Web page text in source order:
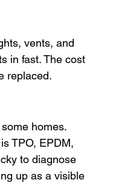
vents, and
in fast. The cost
replaced.
homes.
TPO, EPDM,
to diagnose
up as a visible